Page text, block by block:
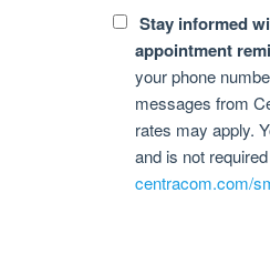
Stay informed
appointment
your phone
messages from
rates may apply.
and is not
centracom.com/